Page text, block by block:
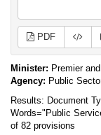
PDF
Minister: Premier
Agency: Public
Results: Document
Words="Public
of 82 provisions